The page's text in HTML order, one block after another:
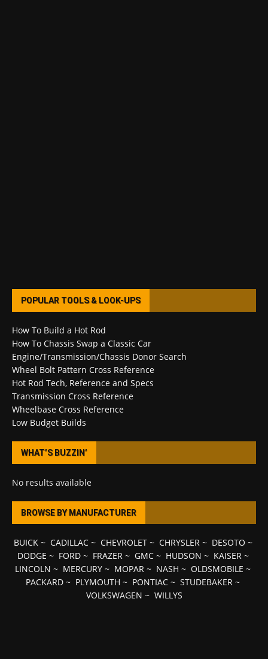
POPULAR TOOLS & LOOK-UPS
How To Build a Hot Rod
How To Chassis Swap a Classic Car
Engine/Transmission/Chassis Donor Search
Wheel Bolt Pattern Cross Reference
Hot Rod Tech, Reference and Specs
Transmission Cross Reference
Wheelbase Cross Reference
Low Budget Builds
WHAT’S BUZZIN’
No results available
BROWSE BY MANUFACTURER
BUICK~ CADILLAC~ CHEVROLET~ CHRYSLER~ DESOTO ~
DODGE ~ FORD~ FRAZER~ GMC~ HUDSON ~ KAISER~
LINCOLN ~ MERCURY ~ MOPAR ~ NASH ~ OLDSMOBILE ~
PACKARD ~ PLYMOUTH ~ PONTIAC ~ STUDEBAKER ~
VOLKSWAGEN ~ WILLYS